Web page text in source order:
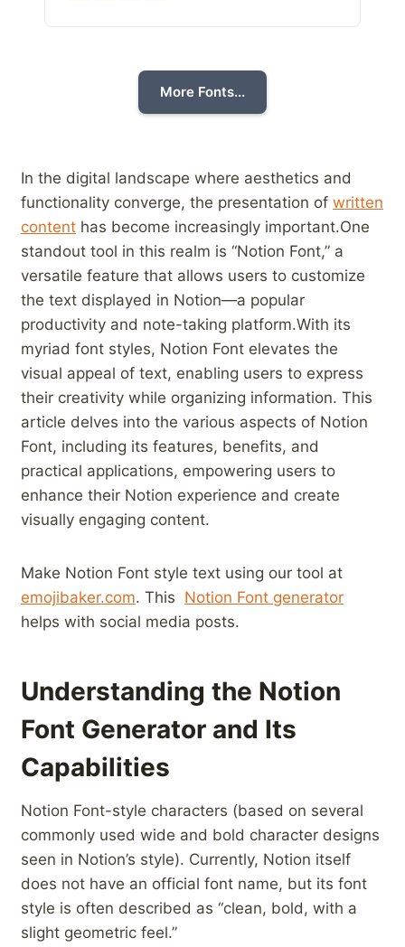
More Fonts...
In the digital landscape⁣ where aesthetics and
functionality converge, the⁤ presentation of written
content ⁣ has‍ become increasingly important.One​
standout ⁢tool in this ⁢realm is “Notion Font,”⁢ a
versatile⁢ feature that allows users to ‌customize⁤
the text displayed in Notion—a popular
productivity and note-taking platform.With its
‍myriad font styles, Notion‍ Font elevates the
visual appeal ⁣of ‍text, enabling users ​to express
their​ creativity while organizing information. This
⁣article delves into the various aspects ⁤of ⁤Notion
Font, including its features, benefits, and
practical applications, empowering⁢ users to
enhance their ‍Notion experience and create
visually engaging content. ⁢
Make ⁤Notion Font style ⁤text using​ our tool at‌
emojibaker.com. This ⁣ Notion Font generator
helps with social media posts.
Understanding the Notion
Font Generator ‍and Its
Capabilities
Notion Font-style characters (based on several
commonly used wide and bold character designs
seen in Notion’s style). Currently, Notion itself
does not have an official font name, but its font
style is often described as “clean, bold, with a
slight geometric feel.”